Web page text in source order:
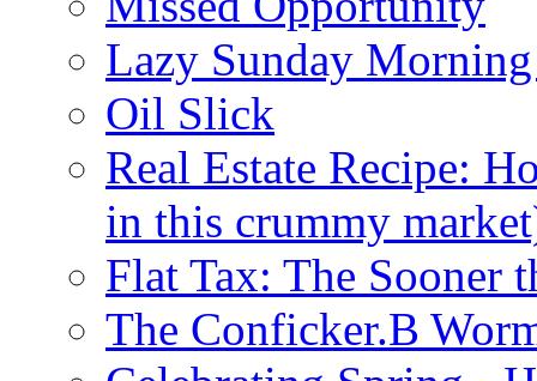
Lazy Sunday
Oil Slick
Real Estate Recipe:
in this crummy
Flat Tax: The Sooner
The Conficker.B